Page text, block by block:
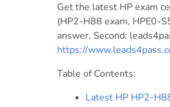
Get the latest HP exam
(HP2-H88 exam, HPE0-
answer, Second:
https://
Table of Contents:
Latest HP HP2-